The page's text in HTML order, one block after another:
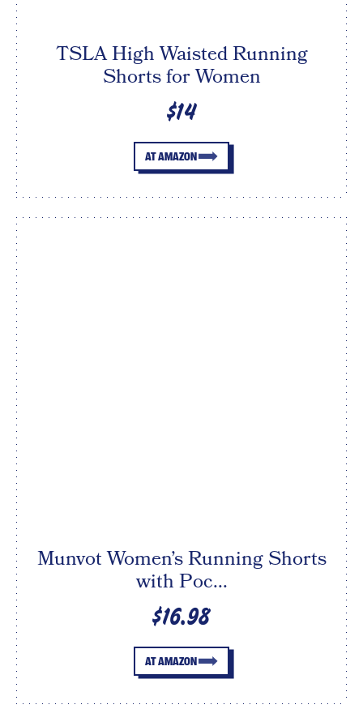
TSLA High Waisted Running
Shorts for Women
$14
AT AMAZON
Munvot Women’s Running Shorts
with Poc...
$16.98
AT AMAZON